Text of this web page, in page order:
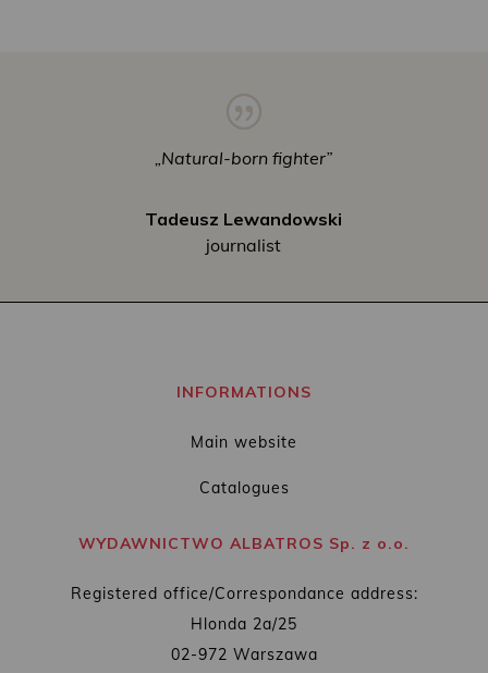
„Natural-born fighter”
Tadeusz Lewandowski
journalist
INFORMATIONS
Main website
Catalogues
WYDAWNICTWO ALBATROS Sp. z o.o.
Registered office/Correspondance address:
Hlonda 2a/25
02-972 Warszawa